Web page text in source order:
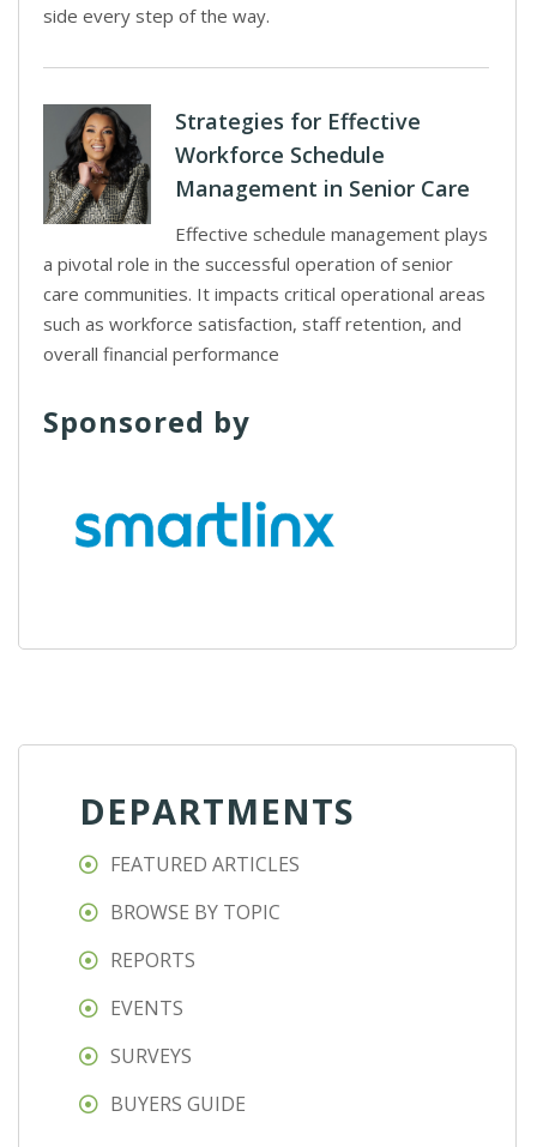
side every step of the way.
Strategies for Effective
Workforce Schedule
Management in Senior Care
Effective schedule management plays
a pivotal role in the successful operation of senior
care communities. It impacts critical operational areas
such as workforce satisfaction, staff retention, and
overall financial performance
Sponsored by
DEPARTMENTS
FEATURED ARTICLES
BROWSE BY TOPIC
REPORTS
EVENTS
SURVEYS
BUYERS GUIDE